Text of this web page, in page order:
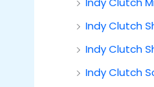
Indy Clutch
Indy Clutch
Indy Clutch